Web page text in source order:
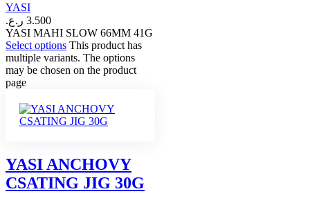
YASI
3.500 ر.ع.
YASI MAHI SLOW 66MM 41G
Select options This product has
multiple variants. The options
may be chosen on the product
page
YASI ANCHOVY
CSATING JIG 30G